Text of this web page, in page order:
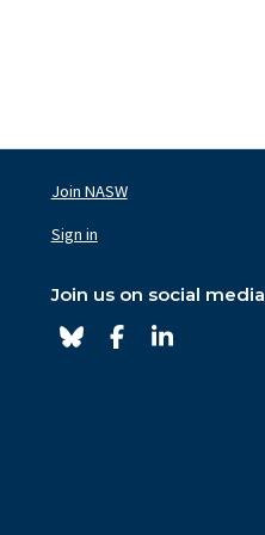
Join NASW
Sign in
Join us on social media